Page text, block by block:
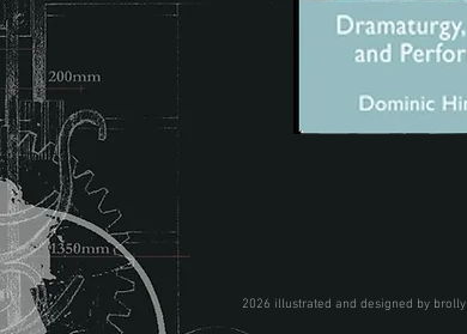
2026 illustrated and designed by brolly